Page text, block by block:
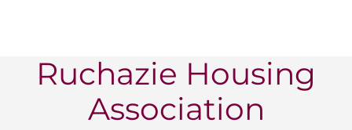
Ruchazie Housing
Association